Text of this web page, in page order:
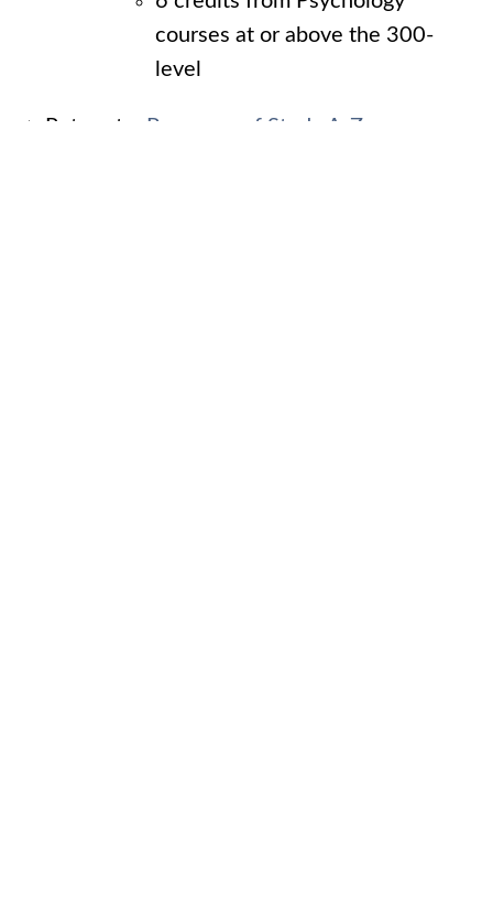
courses at or above the 300-
level
Return to: Programs of Study A-Z